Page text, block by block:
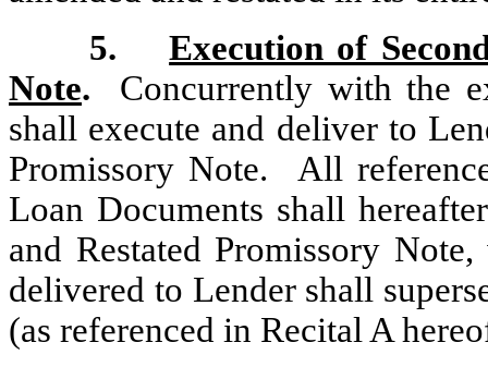
5.
Execution of
Note. Concurrently with the
shall execute and deliver to
Promissory Note. All
Loan Documents shall
and Restated Promissory
delivered to Lender shall
(as referenced in Recital A